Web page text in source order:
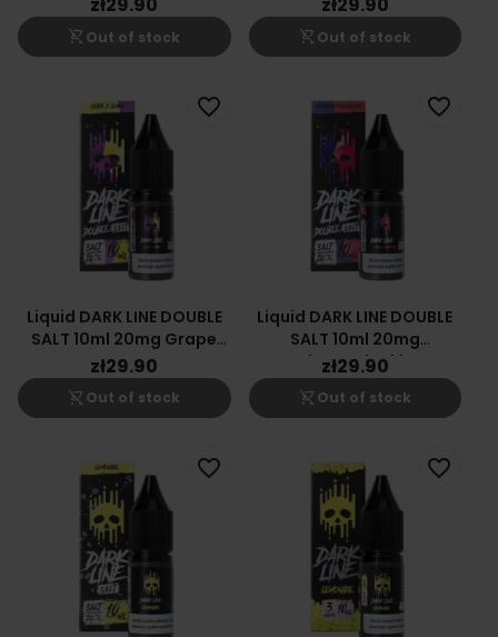
zł29.90
shopping_cart_off Out of stock
zł29.90
shopping_cart_off Out of stock
Liquid DARK LINE DOUBLE
SALT 10ml 20mg Grape
Lemon
zł29.90
shopping_cart_off Out of stock
favorite_border
Liquid DARK LINE DOUBLE
SALT 10ml 20mg
Raspberry Blackberry
zł29.90
shopping_cart_off Out of stock
favorite_border
favorite_border favorite_border